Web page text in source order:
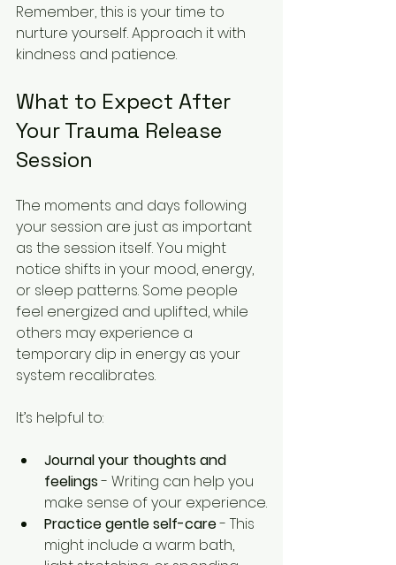
Remember, this is your time to
nurture yourself. Approach it with
kindness and patience.
What to Expect After
Your Trauma Release
Session
The moments and days following
your session are just as important
as the session itself. You might
notice shifts in your mood, energy,
or sleep patterns. Some people
feel energized and uplifted, while
others may experience a
temporary dip in energy as your
system recalibrates.
It’s helpful to:
Journal your thoughts and
feelings - Writing can help you
make sense of your experience.
Practice gentle self-care - This
might include a warm bath,